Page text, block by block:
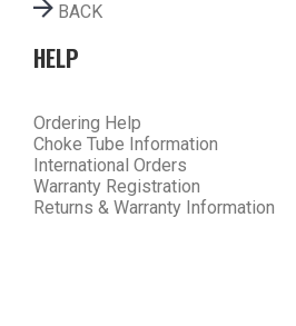
BACK
HELP
Ordering Help
Choke Tube Information
International Orders
Warranty Registration
Returns & Warranty Information